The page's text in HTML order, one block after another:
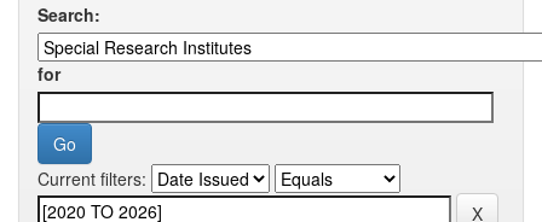
Search:
for
Current filters: